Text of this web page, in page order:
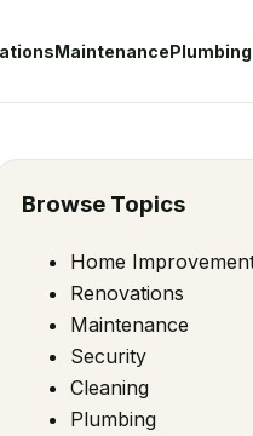
MaintenancePlumbing
Browse Topics
Home
Renovations
Maintenance
Security
Cleaning
Plumbing